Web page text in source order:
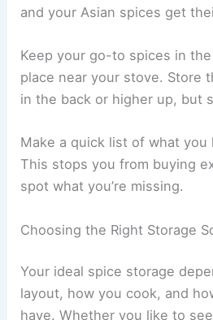
and your Asian spices get
Keep your go-to spices in
place near your stove. Store
in the back or higher up, but
Make a quick list of what you
This stops you from buying
spot what you’re missing.
Choosing the Right Storage
Your ideal spice storage
layout, how you cook, and
have. Whether you like to